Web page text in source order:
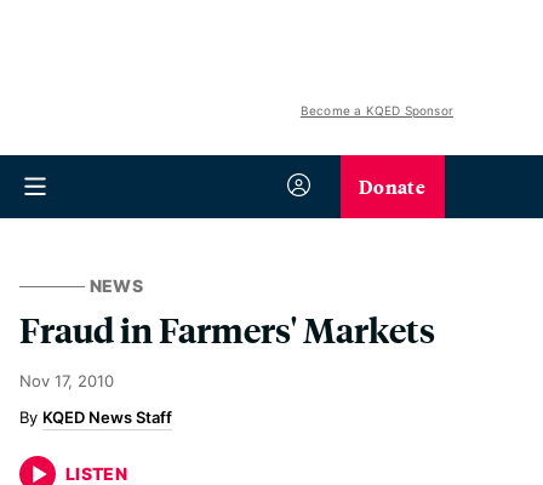
Become a KQED Sponsor
Donate
NEWS
Fraud in Farmers' Markets
Nov 17, 2010
KQED News Staff
LISTEN